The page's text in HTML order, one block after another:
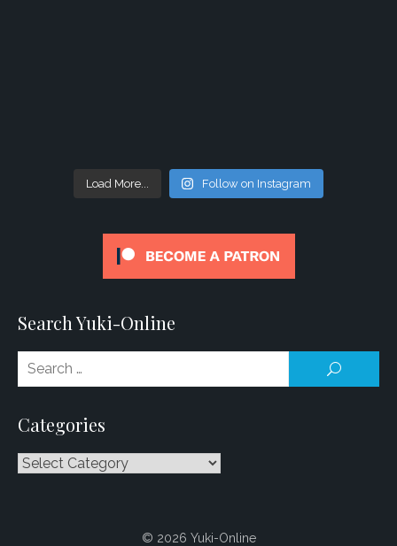
Load More... Follow on Instagram
Search Yuki-Online
Categories
Categories
© 2026 Yuki-Online